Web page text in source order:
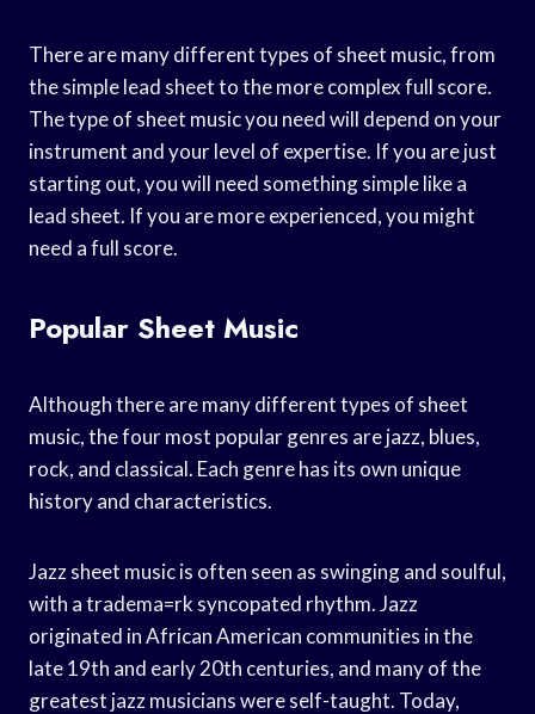
There are many different types of sheet music, from
the simple lead sheet to the more complex full score.
The type of sheet music you need will depend on your
instrument and your level of expertise. If you are just
starting out, you will need something simple like a
lead sheet. If you are more experienced, you might
need a full score.
Popular Sheet Music
Although there are many different types of sheet
music, the four most popular genres are jazz, blues,
rock, and classical. Each genre has its own unique
history and characteristics.
Jazz sheet music is often seen as swinging and soulful,
with a tradema=rk syncopated rhythm. Jazz
originated in African American communities in the
late 19th and early 20th centuries, and many of the
greatest jazz musicians were self-taught. Today,